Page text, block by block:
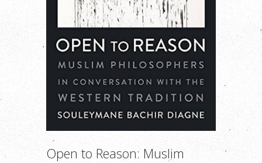
Open to Reason: Muslim